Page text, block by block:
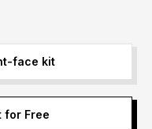
face kit
for Free